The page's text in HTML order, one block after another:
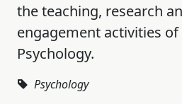
the teaching, research
engagement activities
Psychology.
Psychology